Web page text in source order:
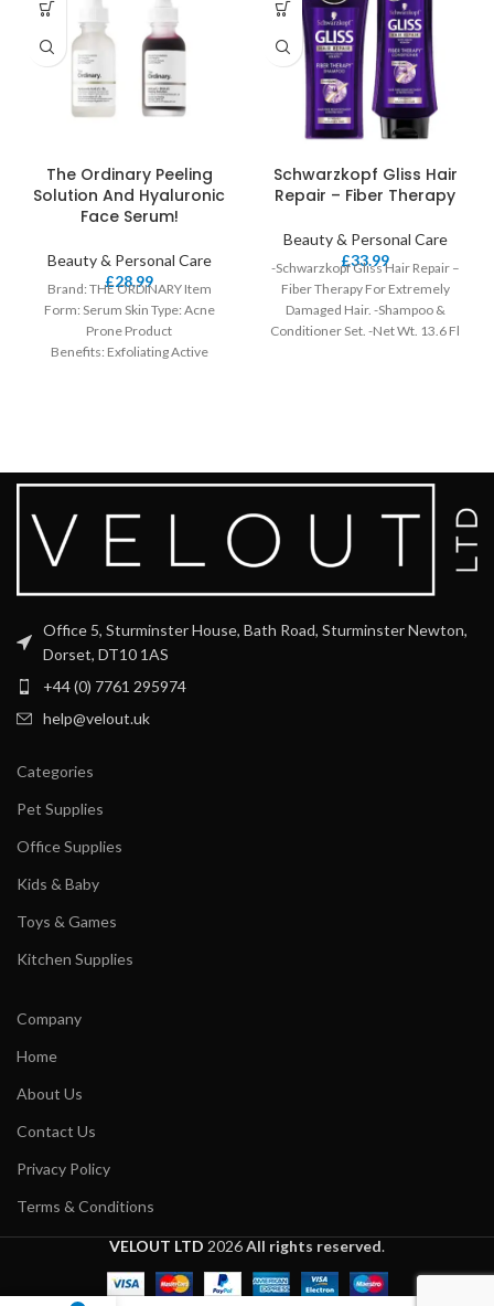
The Ordinary Peeling
Solution And Hyaluronic
Face Serum!
Beauty & Personal Care
£28.99
Brand: THE ORDINARY Item
Form: Serum Skin Type: Acne
Prone Product
Benefits: Exfoliating Active
Schwarzkopf Gliss Hair
Repair – Fiber Therapy
Beauty & Personal Care
£33.99
-Schwarzkopf Gliss Hair Repair –
Fiber Therapy For Extremely
Damaged Hair. -Shampoo &
Conditioner Set. -Net Wt. 13.6 Fl
Office 5, Sturminster House, Bath Road, Sturminster Newton,
Dorset, DT10 1AS
+44 (0) 7761 295974
help@velout.uk
Categories
Pet Supplies
Office Supplies
Kids & Baby
Toys & Games
Kitchen Supplies
Company
Home
About Us
Contact Us
Privacy Policy
Terms & Conditions
VELOUT LTD 2026All rights reserved.